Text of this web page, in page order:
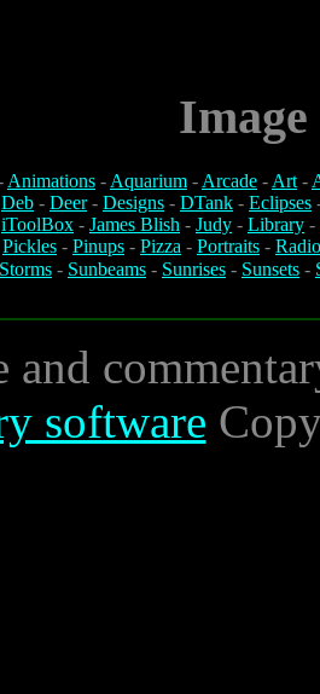
Animations -Aquarium -Arcade -Art-
Deb - Deer- Designs - DTank - Eclipses
iToolBox - James Blish - Judy - Library -
Pickles - Pinups - Pizza - Portraits -
Storms - Sunbeams - Sunrises - Sunsets -
and
software